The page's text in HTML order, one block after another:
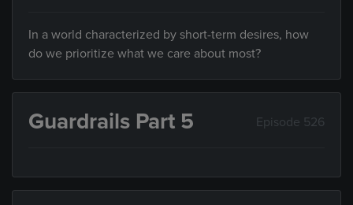
In a world characterized by short-term desires, how
do we prioritize what we care about most?
Guardrails Part 5 Episode 526